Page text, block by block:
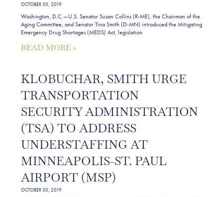
OCTOBER 30, 2019
Washington, D.C.—U.S. Senator Susan Collins (R-ME), the Chairman of the
Aging Committee, and Senator Tina Smith (D-MN) introduced the Mitigating
Emergency Drug Shortages (MEDS) Act, legislation
READ MORE »
KLOBUCHAR, SMITH URGE
TRANSPORTATION
SECURITY ADMINISTRATION
(TSA) TO ADDRESS
UNDERSTAFFING AT
MINNEAPOLIS-ST. PAUL
AIRPORT (MSP)
OCTOBER 30, 2019